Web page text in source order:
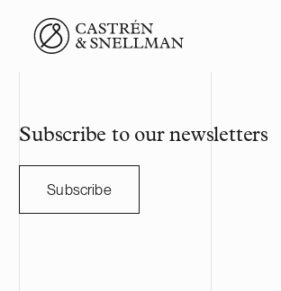
Front page
Subscribe to our newsletters
Subscribe